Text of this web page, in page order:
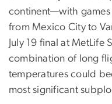
continent—with games
from Mexico City to
July 19 final at MetLife
combination of long
temperatures could
most significant